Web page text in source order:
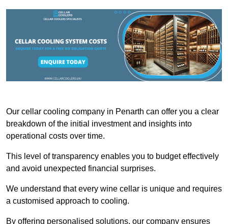
Our cellar cooling company in Penarth can offer you a clear
breakdown of the initial investment and insights into
operational costs over time.
This level of transparency enables you to budget effectively
and avoid unexpected financial surprises.
We understand that every wine cellar is unique and requires
a customised approach to cooling.
By offering personalised solutions, our company ensures